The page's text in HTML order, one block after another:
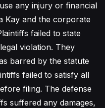
any injury or financial
Kay and the corporate
failed to state
violation. They
barred by the statute
failed to satisfy all
filing. The defense
suffered any damages,